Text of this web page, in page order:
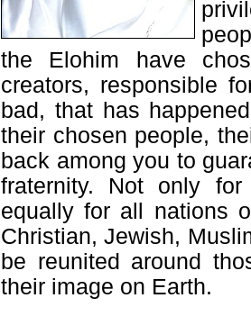
the Elohim have
creators, responsible
bad, that has
their chosen people,
back among you to
fraternity. Not only
equally for all nations
Christian, Jewish,
be reunited around
their image on Earth.